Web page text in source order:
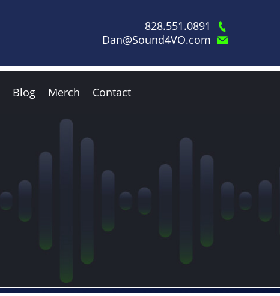
828.551.0891
Dan@Sound4VO.com
Blog Merch Contact